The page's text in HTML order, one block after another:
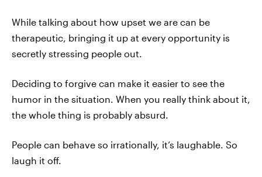
While talking about how upset we are can be
therapeutic, bringing it up at every opportunity is
secretly stressing people out.
Deciding to forgive can make it easier to see the
humor in the situation. When you really think about it,
the whole thing is probably absurd.
People can behave so irrationally, it’s laughable. So
laugh it off.